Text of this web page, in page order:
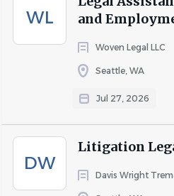
WL
and
Woven Legal LLC
Seattle, WA
Jul 27, 2026
DW
Litigation
Davis Wright
and monitor cases to
are missed. Identify next
adjudicatory process.
Assist with case
including: possible
finalization of pleadings
filing and distribution of
and correspondence.
Interpret and explain